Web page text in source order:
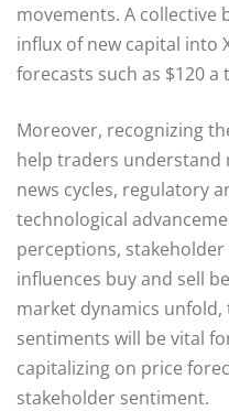
movements. A collective
influx of new capital into
forecasts such as $120 a
Moreover, recognizing
help traders understand
news cycles, regulatory
technological
perceptions,
influences buy and sell
market dynamics
sentiments will be vital
capitalizing on price
stakeholder sentiment.